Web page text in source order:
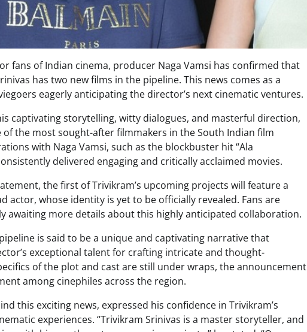
fans of Indian cinema, producer Naga Vamsi has confirmed that
has two new films in the pipeline. This news comes as a
eagerly anticipating the director’s next cinematic ventures.
captivating storytelling, witty dialogues, and masterful direction,
of the most sought-after filmmakers in the South Indian film
with Naga Vamsi, such as the blockbuster hit “Ala
delivered engaging and critically acclaimed movies.
the first of Trivikram’s upcoming projects will feature a
actor, whose identity is yet to be officially revealed. Fans are
awaiting more details about this highly anticipated collaboration.
is said to be a unique and captivating narrative that
exceptional talent for crafting intricate and thought-
of the plot and cast are still under wraps, the announcement
among cinephiles across the region.
this exciting news, expressed his confidence in Trivikram’s
experiences. “Trivikram Srinivas is a master storyteller, and